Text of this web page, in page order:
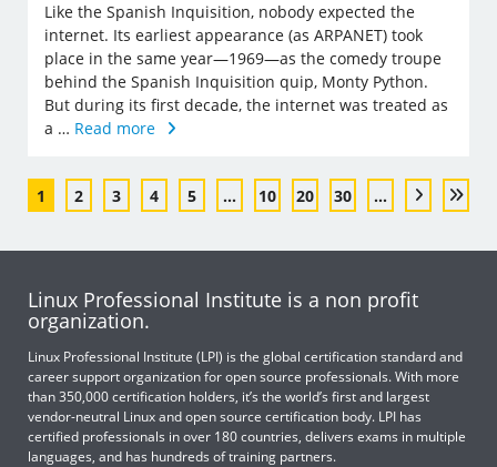
Like the Spanish Inquisition, nobody expected the
internet. Its earliest appearance (as ARPANET) took
place in the same year—1969—as the comedy troupe
behind the Spanish Inquisition quip, Monty Python.
But during its first decade, the internet was treated as
a … Read more
1 2 3 4 5 ... 10 20 30 ...
Linux Professional Institute is a non profit
organization.
Linux Professional Institute (LPI) is the global certification standard and
career support organization for open source professionals. With more
than 350,000 certification holders, it’s the world’s first and largest
vendor-neutral Linux and open source certification body. LPI has
certified professionals in over 180 countries, delivers exams in multiple
languages, and has hundreds of training partners.